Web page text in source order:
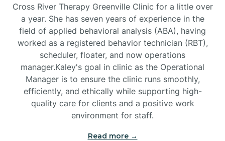
Black Creek
Black Mountain
Bladenboro
Blowing Rock
Cross River Therapy Greenville Clinic for a little over
a year. She has seven years of experience in the
field of applied behavioral analysis (ABA), having
worked as a registered behavior technician (RBT),
scheduler, floater, and now operations
manager.Kaley's goal in clinic as the Operational
Manager is to ensure the clinic runs smoothly,
efficiently, and ethically while supporting high-
quality care for clients and a positive work
environment for staff.‍
Read more →